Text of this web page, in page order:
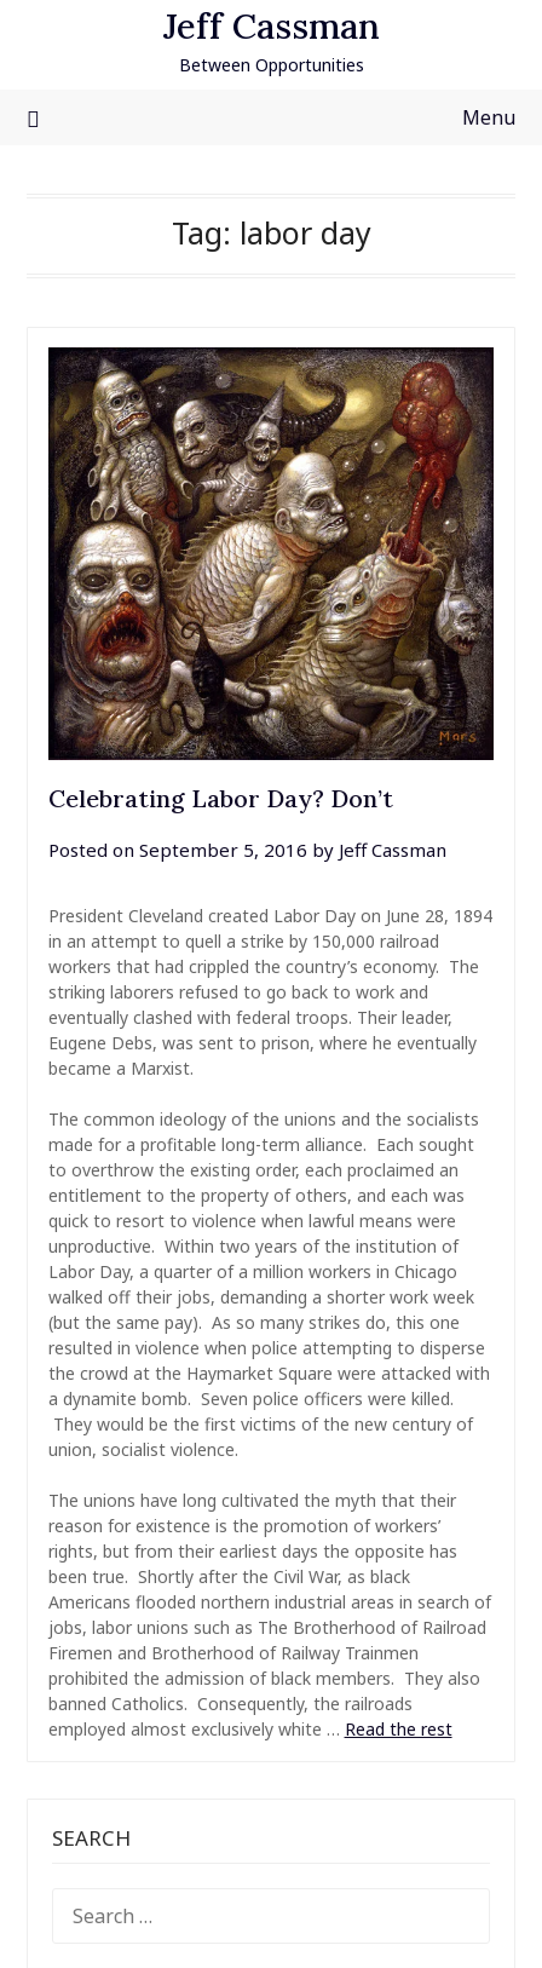
Jeff Cassman
Between Opportunities
Menu
Tag: labor day
Celebrating Labor Day? Don’t
Posted on September 5, 2016 by Jeff Cassman
President Cleveland created Labor Day on June 28, 1894
in an attempt to quell a strike by 150,000 railroad
workers that had crippled the country’s economy. The
striking laborers refused to go back to work and
eventually clashed with federal troops. Their leader,
Eugene Debs, was sent to prison, where he eventually
became a Marxist.
The common ideology of the unions and the socialists
made for a profitable long-term alliance. Each sought
to overthrow the existing order, each proclaimed an
entitlement to the property of others, and each was
quick to resort to violence when lawful means were
unproductive. Within two years of the institution of
Labor Day, a quarter of a million workers in Chicago
walked off their jobs, demanding a shorter work week
(but the same pay). As so many strikes do, this one
resulted in violence when police attempting to disperse
the crowd at the Haymarket Square were attacked with
a dynamite bomb. Seven police officers were killed.
They would be the first victims of the new century of
union, socialist violence.
The unions have long cultivated the myth that their
reason for existence is the promotion of workers’
rights, but from their earliest days the opposite has
been true. Shortly after the Civil War, as black
Americans flooded northern industrial areas in search of
jobs, labor unions such as The Brotherhood of Railroad
Firemen and Brotherhood of Railway Trainmen
prohibited the admission of black members. They also
banned Catholics. Consequently, the railroads
employed almost exclusively white … Read the rest
SEARCH
FOR: